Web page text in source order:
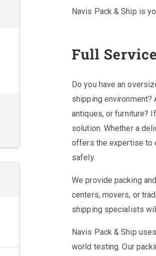
Navis Pack & Ship is
Full Service
Do you have an
shipping
antiques, or furniture?
solution. Whether a
offers the expertise to
safely.
We provide packing
centers, movers, or
shipping specialists
Navis Pack & Ship
world testing. Our